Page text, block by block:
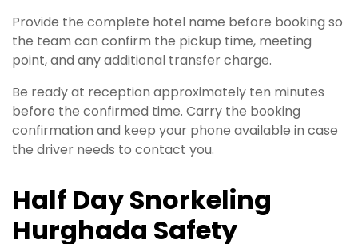
Provide the complete hotel name before booking so
the team can confirm the pickup time, meeting
point, and any additional transfer charge.
Be ready at reception approximately ten minutes
before the confirmed time. Carry the booking
confirmation and keep your phone available in case
the driver needs to contact you.
Half Day Snorkeling
Hurghada Safety